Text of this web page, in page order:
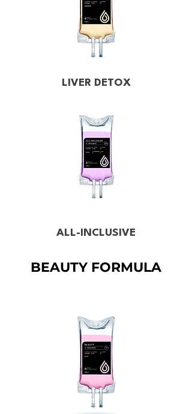
LIVER DETOX
ALL-INCLUSIVE
BEAUTY FORMULA